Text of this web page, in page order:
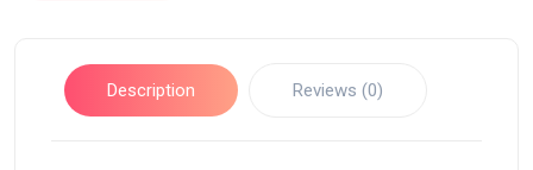
Description Reviews (0)